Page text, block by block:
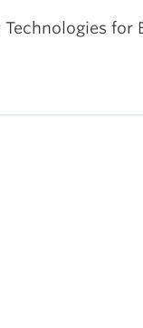
for